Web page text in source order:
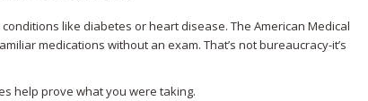
like diabetes or heart disease. The American Medical
medications without an exam. That’s not bureaucracy-it’s
help prove what you were taking.